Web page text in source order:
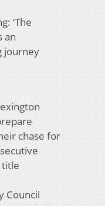
‘The
an
journey
chase for
title
Council